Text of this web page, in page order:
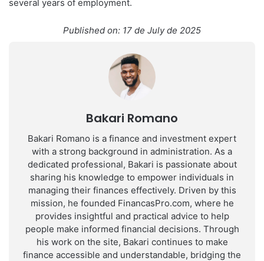
several years of employment.
Published on: 17 de July de 2025
Bakari Romano
Bakari Romano is a finance and investment expert
with a strong background in administration. As a
dedicated professional, Bakari is passionate about
sharing his knowledge to empower individuals in
managing their finances effectively. Driven by this
mission, he founded FinancasPro.com, where he
provides insightful and practical advice to help
people make informed financial decisions. Through
his work on the site, Bakari continues to make
finance accessible and understandable, bridging the